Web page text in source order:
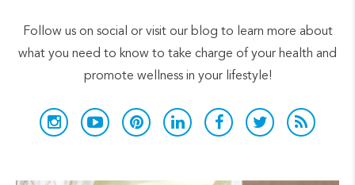
Follow us on social or visit our blog to learn more about
what you need to know to take charge of your health and
promote wellness in your lifestyle!